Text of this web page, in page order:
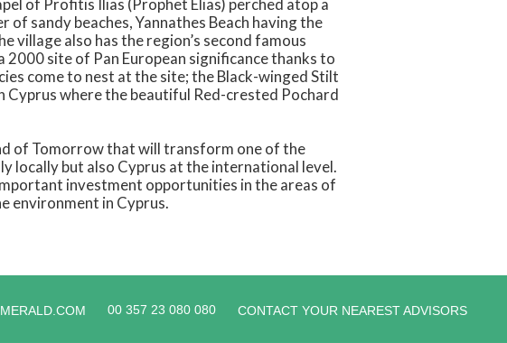
of Profitis Ilias (Prophet Elias) perched atop a
sandy beaches, Yannathes Beach having the
village also has the region’s second famous
site of Pan European significance thanks to
come to nest at the site; the Black-winged Stilt
Cyprus where the beautiful Red-crested Pochard
of Tomorrow that will transform one of the
locally but also Cyprus at the international level.
investment opportunities in the areas of
environment in Cyprus.
00 357 23 080 080 CONTACT YOUR NEAREST ADVISORS